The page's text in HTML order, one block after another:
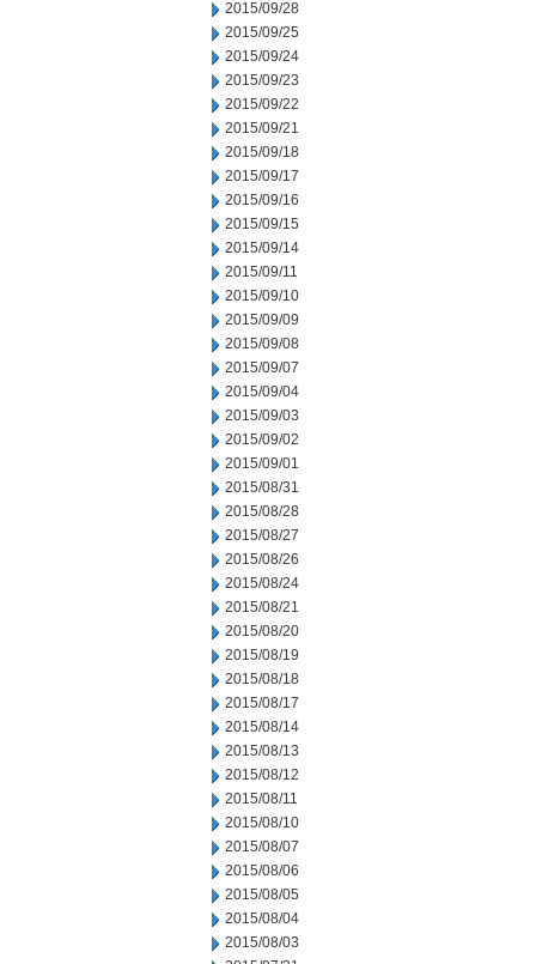
2015/09/28
2015/09/25
2015/09/24
2015/09/23
2015/09/22
2015/09/21
2015/09/18
2015/09/17
2015/09/16
2015/09/15
2015/09/14
2015/09/11
2015/09/10
2015/09/09
2015/09/08
2015/09/07
2015/09/04
2015/09/03
2015/09/02
2015/09/01
2015/08/31
2015/08/28
2015/08/27
2015/08/26
2015/08/24
2015/08/21
2015/08/20
2015/08/19
2015/08/18
2015/08/17
2015/08/14
2015/08/13
2015/08/12
2015/08/11
2015/08/10
2015/08/07
2015/08/06
2015/08/05
2015/08/04
2015/08/03